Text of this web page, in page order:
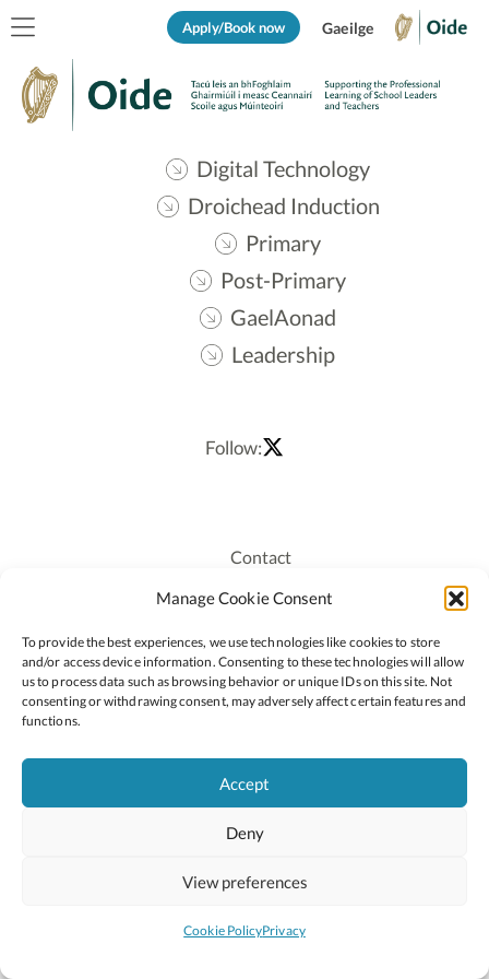
Manage Cookie Consent
To provide the best experiences, we use technologies like cookies to store
and/or access device information. Consenting to these technologies will allow
us to process data such as browsing behavior or unique IDs on this site. Not
consenting or withdrawing consent, may adversely affect certain features and
functions.
Accept
Deny
View preferences
Cookie PolicyPrivacy
Apply/Book now Gaeilge
Digital Technology
Droichead Induction
Primary
Post-Primary
GaelAonad
Leadership
Follow:
Contact
Recruitment
Staff Login
Privacy Policy
Cookie Policy
2026 © Copyright Oide
National Council for Curriculum and Assessment (NCCA)
Site byLittle Blue Studio